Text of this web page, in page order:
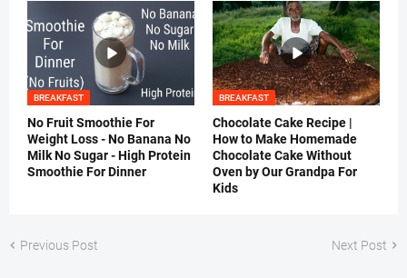
BREAKFAST
No Fruit Smoothie For
Weight Loss - No Banana No
Milk No Sugar - High Protein
Smoothie For Dinner
BREAKFAST
Chocolate Cake Recipe |
How to Make Homemade
Chocolate Cake Without
Oven by Our Grandpa For
Kids
Previous Post Next Post